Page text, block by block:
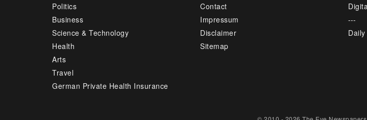
Politics
Business
Science & Technology
Health
Arts
Travel
German Private Health Insurance
Contact
Impressum
Disclaimer
Sitemap
---